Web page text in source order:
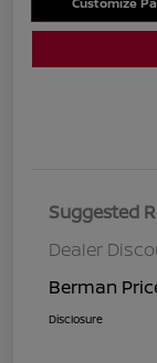
Suggested
Dealer
Berman
Disclosure